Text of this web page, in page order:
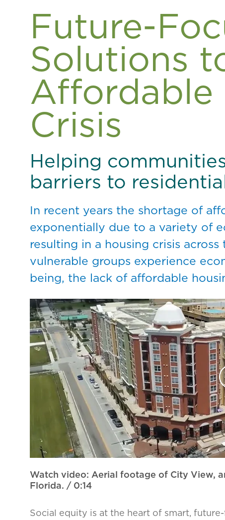
Future-
Solutions
Affordable
Crisis
Helping
barriers to
In recent years the shortage of
exponentially due to a variety of
resulting in a housing crisis
vulnerable groups experience
being, the lack of affordable
Watch video: Aerial footage of City View,
Florida. / 0:14
Social equity is at the heart of smart,